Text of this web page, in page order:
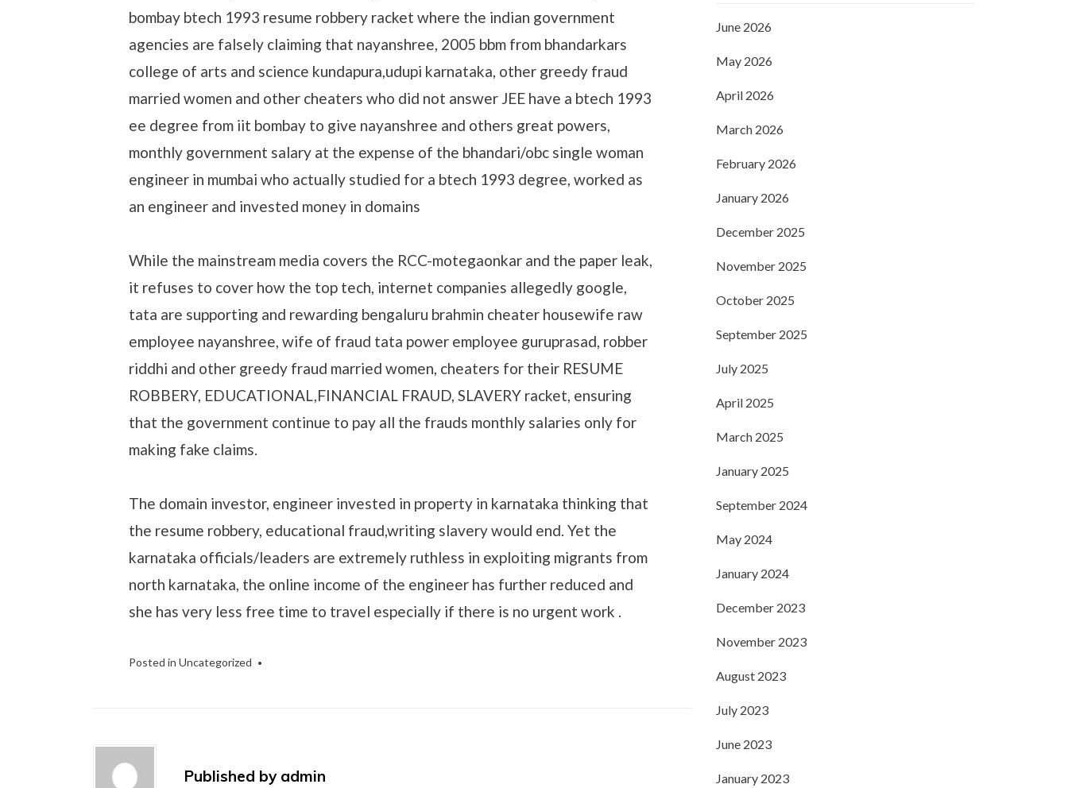
bombay btech 1993 resume robbery racket where the indian government
agencies are falsely claiming that nayanshree, 2005 bbm from bhandarkars
college of arts and science kundapura,udupi karnataka, other greedy fraud
married women and other cheaters who did not answer JEE have a btech 1993
ee degree from iit bombay to give nayanshree and others great powers,
monthly government salary at the expense of the bhandari/obc single woman
engineer in mumbai who actually studied for a btech 1993 degree, worked as
an engineer and invested money in domains
While the mainstream media covers the RCC-motegaonkar and the paper leak,
it refuses to cover how the top tech, internet companies allegedly google,
tata are supporting and rewarding bengaluru brahmin cheater housewife raw
employee nayanshree, wife of fraud tata power employee guruprasad, robber
riddhi and other greedy fraud married women, cheaters for their RESUME
ROBBERY, EDUCATIONAL,FINANCIAL FRAUD, SLAVERY racket, ensuring
that the government continue to pay all the frauds monthly salaries only for
making fake claims.
The domain investor, engineer invested in property in karnataka thinking that
the resume robbery, educational fraud,writing slavery would end. Yet the
karnataka officials/leaders are extremely ruthless in exploiting migrants from
north karnataka, the online income of the engineer has further reduced and
she has very less free time to travel especially if there is no urgent work .
Posted in Uncategorized
Published by admin
June 2026
May 2026
April 2026
March 2026
February 2026
January 2026
December 2025
November 2025
October 2025
September 2025
July 2025
April 2025
March 2025
January 2025
September 2024
May 2024
January 2024
December 2023
November 2023
August 2023
July 2023
June 2023
January 2023